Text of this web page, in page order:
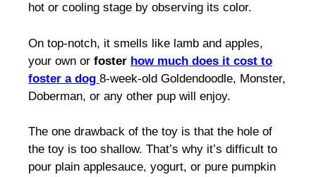
hot or cooling stage by observing its color.
On top-notch, it smells like lamb and apples,
your own or foster how much does it cost to
foster a dog 8-week-old Goldendoodle, Monster,
Doberman, or any other pup will enjoy.
The one drawback of the toy is that the hole of
the toy is too shallow. That’s why it’s difficult to
pour plain applesauce, yogurt, or pure pumpkin